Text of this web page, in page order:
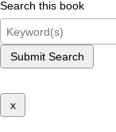
Search this book
Submit Search
x